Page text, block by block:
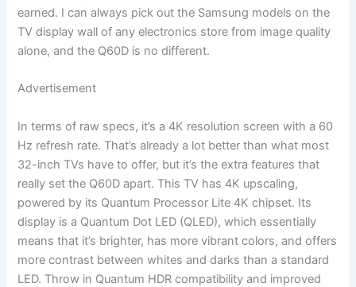
earned. I can always pick out the Samsung models on the
TV display wall of any electronics store from image quality
alone, and the Q60D is no different.
Advertisement
In terms of raw specs, it’s a 4K resolution screen with a 60
Hz refresh rate. That’s already a lot better than what most
32-inch TVs have to offer, but it’s the extra features that
really set the Q60D apart. This TV has 4K upscaling,
powered by its Quantum Processor Lite 4K chipset. Its
display is a Quantum Dot LED (QLED), which essentially
means that it’s brighter, has more vibrant colors, and offers
more contrast between whites and darks than a standard
LED. Throw in Quantum HDR compatibility and improved